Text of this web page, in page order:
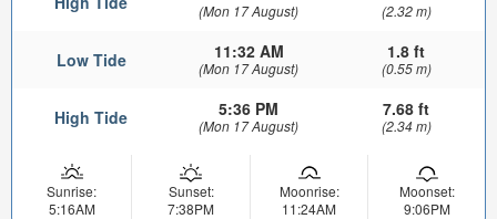
(Mon 17 August) (2.32 m)
Low Tide 11:32 AM
(Mon 17 August)
1.8 ft
(0.55 m)
High Tide 5:36 PM
(Mon 17 August)
7.68 ft
(2.34 m)
Sunrise:
5:16AM
Sunset:
7:38PM
Moonrise:
11:24AM
Moonset:
9:06PM